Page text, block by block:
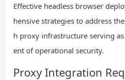
Effective headless browser
hensive strategies to address
h proxy infrastructure serving
ent of operational security.
Proxy Integration